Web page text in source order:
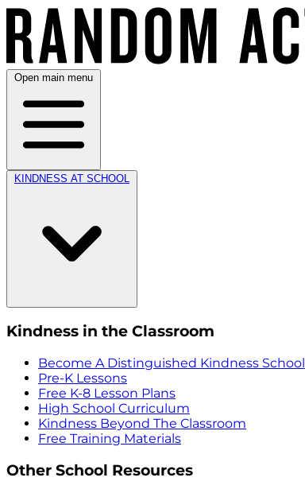
Open main menu
KINDNESS AT SCHOOL
Kindness in the Classroom
Become A Distinguished Kindness School
Pre-K Lessons
Free K-8 Lesson Plans
High School Curriculum
Kindness Beyond The Classroom
Free Training Materials
Other School Resources